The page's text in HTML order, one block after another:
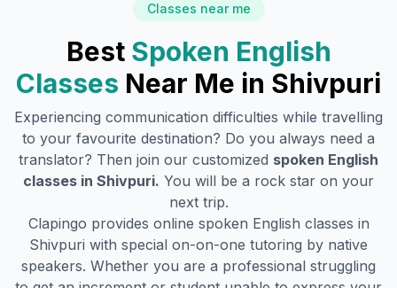
Classes near me
Best Spoken English
Classes Near Me in Shivpuri
Experiencing communication difficulties while travelling
to your favourite destination? Do you always need a
translator? Then join our customized spoken English
classes in Shivpuri. You will be a rock star on your
next trip.
Clapingo provides online spoken English classes in
Shivpuri with special on-on-one tutoring by native
speakers. Whether you are a professional struggling